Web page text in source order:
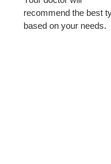
recommend the best
based on your needs.